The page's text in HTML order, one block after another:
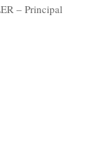
– Principal